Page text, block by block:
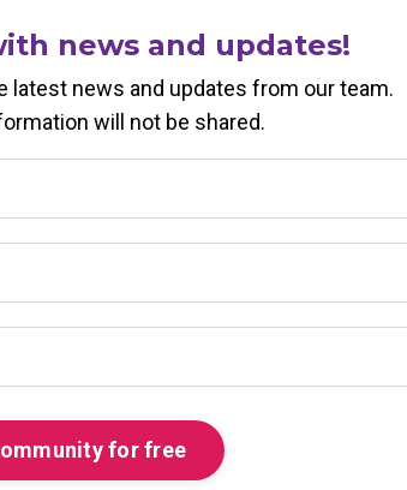
news and updates!
latest news and updates from our team.
will not be shared.